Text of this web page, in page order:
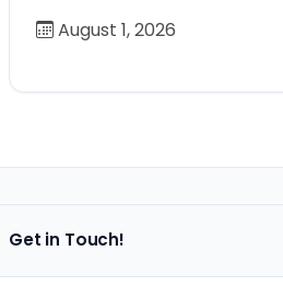
August 1, 2026
Get in Touch!